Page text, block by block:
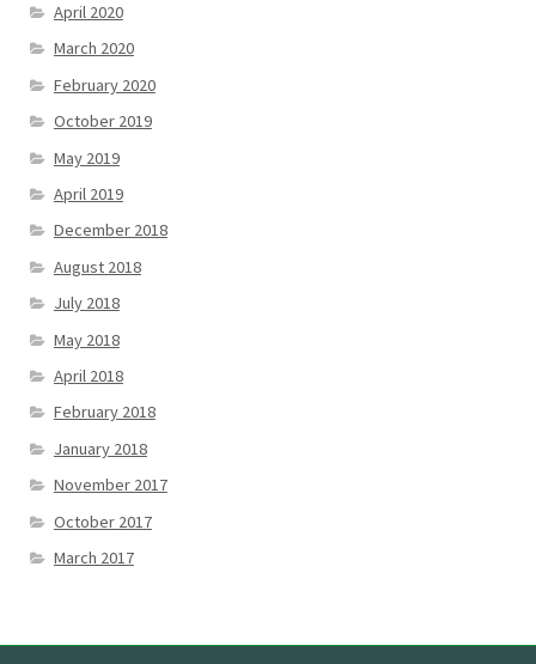
April 2020
March 2020
February 2020
October 2019
May 2019
April 2019
December 2018
August 2018
July 2018
May 2018
April 2018
February 2018
January 2018
November 2017
October 2017
March 2017